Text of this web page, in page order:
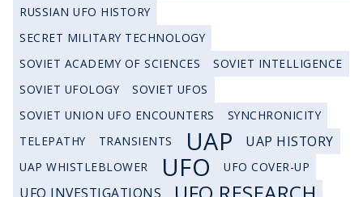
RUSSIAN UFO HISTORY
SECRET MILITARY TECHNOLOGY
SOVIET ACADEMY OF SCIENCES
SOVIET INTELLIGENCE
SOVIET UFOLOGY
SOVIET UFOS
SOVIET UNION UFO ENCOUNTERS
SYNCHRONICITY
TELEPATHY
TRANSIENTS UAP UAP HISTORY
UAP WHISTLEBLOWER UFO UFO COVER-UP
UFO INVESTIGATIONS